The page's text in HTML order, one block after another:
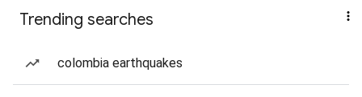
Trending searches
colombia earthquakes